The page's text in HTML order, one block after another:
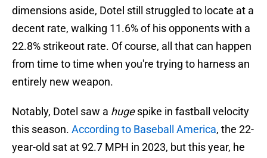
dimensions aside, Dotel still struggled to locate at a
decent rate, walking 11.6% of his opponents with a
22.8% strikeout rate. Of course, all that can happen
from time to time when you're trying to harness an
entirely new weapon.
Notably, Dotel saw a hugespike in fastball velocity
this season. According to Baseball America, the 22-
year-old sat at 92.7 MPH in 2023, but this year, he